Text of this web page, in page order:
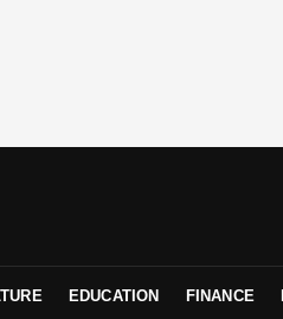
EDUCATION FINANCE